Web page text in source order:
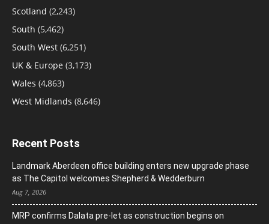
Scotland (2,243)
South (5,462)
South West (6,251)
UK & Europe (3,173)
Wales (4,863)
West Midlands (8,646)
Recent Posts
Landmark Aberdeen office building enters new upgrade phase
as The Capitol welcomes Shepherd & Wedderburn
Aug 7, 2026
MRP confirms Dalata pre-let as construction begins on